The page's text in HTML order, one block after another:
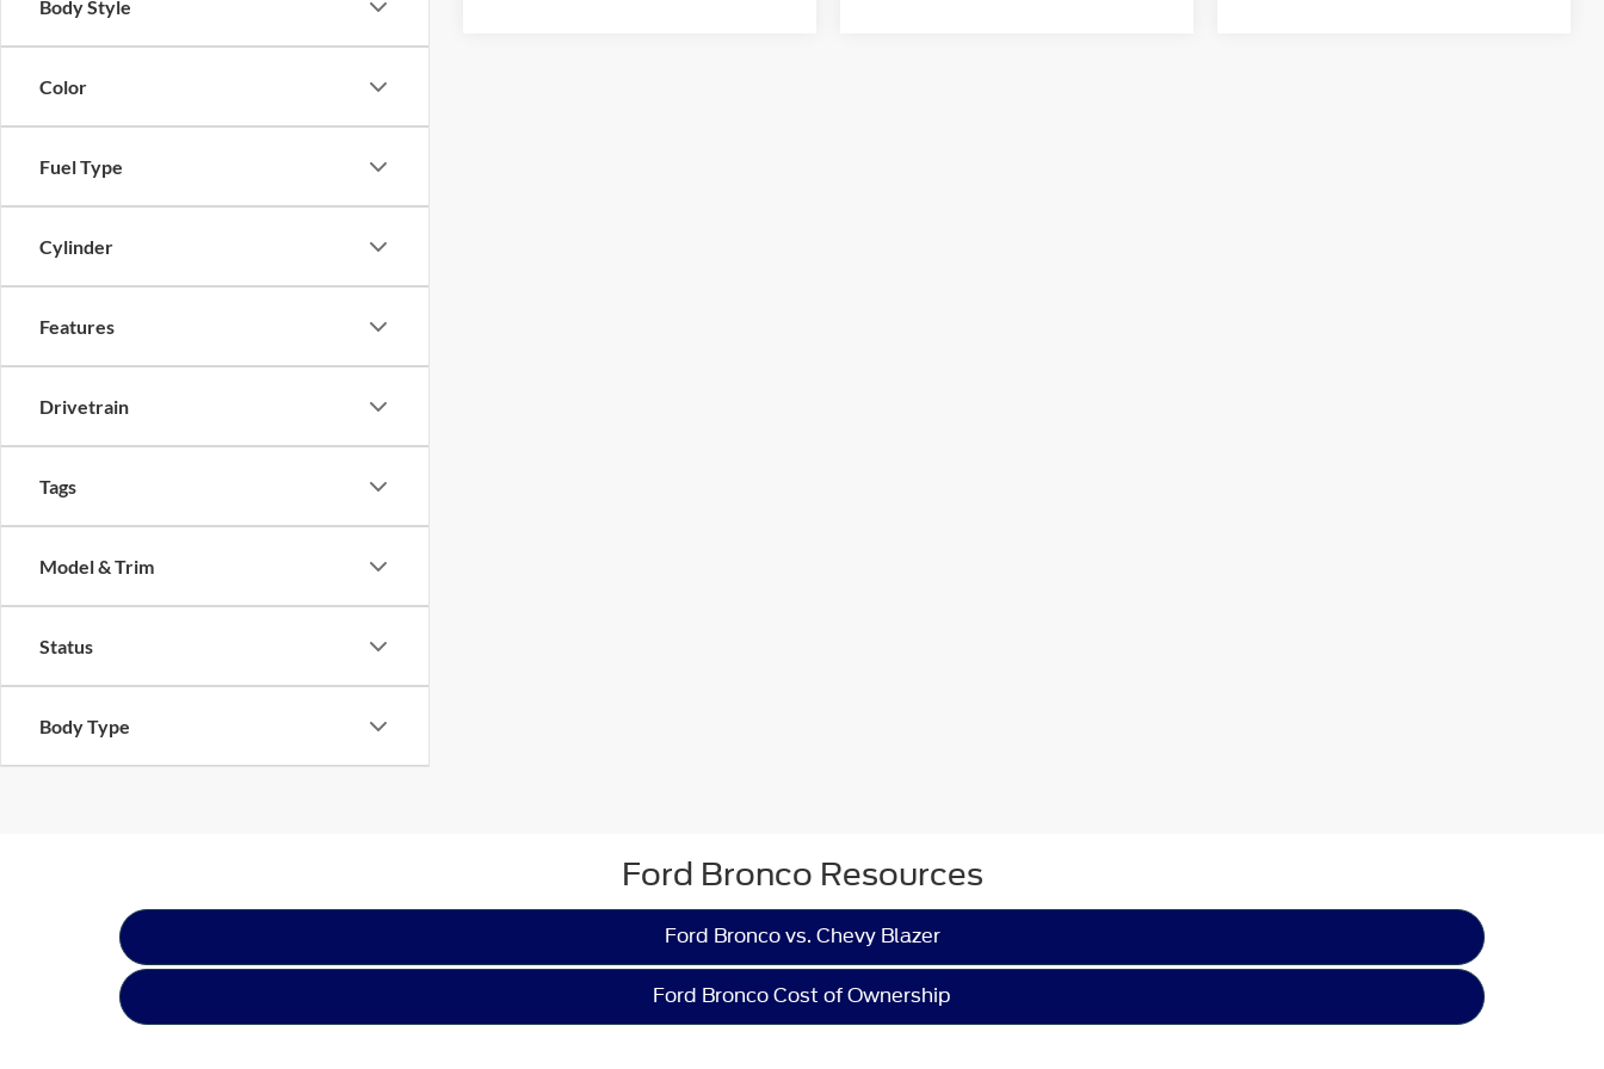
Body Style
Color
Fuel Type
Cylinder
Features
Drivetrain
Tags
Model & Trim
Status
Body Type
Ford Bronco Resources
Ford Bronco vs. Chevy Blazer
Ford Bronco Cost of Ownership